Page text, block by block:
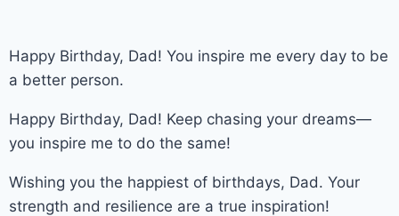
Happy Birthday, Dad! You inspire me every day to be
a better person.
Happy Birthday, Dad! Keep chasing your dreams—
you inspire me to do the same!
Wishing you the happiest of birthdays, Dad. Your
strength and resilience are a true inspiration!